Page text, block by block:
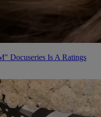
Docuseries Is A Ratings